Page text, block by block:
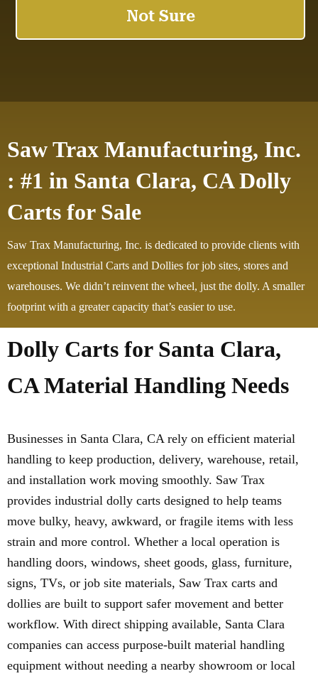
Saw Trax Manufacturing, Inc.
: #1 in Santa Clara, CA Dolly
Carts for Sale
Saw Trax Manufacturing, Inc. is dedicated to provide clients with
exceptional Industrial Carts and Dollies for job sites, stores and
warehouses. We didn’t reinvent the wheel, just the dolly. A smaller
footprint with a greater capacity that’s easier to use.
Dolly Carts for Santa Clara,
CA Material Handling Needs
Businesses in Santa Clara, CA rely on efficient material
handling to keep production, delivery, warehouse, retail,
and installation work moving smoothly. Saw Trax
provides industrial dolly carts designed to help teams
move bulky, heavy, awkward, or fragile items with less
strain and more control. Whether a local operation is
handling doors, windows, sheet goods, glass, furniture,
signs, TVs, or job site materials, Saw Trax carts and
dollies are built to support safer movement and better
workflow. With direct shipping available, Santa Clara
companies can access purpose-built material handling
equipment without needing a nearby showroom or local